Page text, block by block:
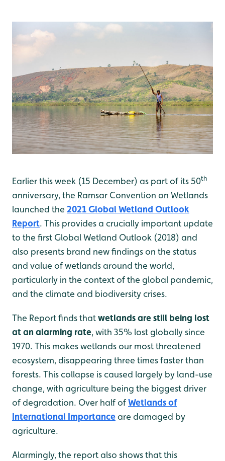
Earlier this week (15 December) as part of its 50th
anniversary, the Ramsar Convention on Wetlands
launched the 2021 Global Wetland Outlook
Report. This provides a crucially important update
to the first Global Wetland Outlook (2018) and
also presents brand new findings on the status
and value of wetlands around the world,
particularly in the context of the global pandemic,
and the climate and biodiversity crises.
The Report finds thatwetlands are still being lost
at an alarming rate, with 35% lost globally since
1970. This makes wetlands our most threatened
ecosystem, disappearing three times faster than
forests. This collapse is caused largely by land-use
change, with agriculture being the biggest driver
of degradation. Over half ofWetlands of
International Importanceare damaged by
agriculture.
Alarmingly, the report also shows that this